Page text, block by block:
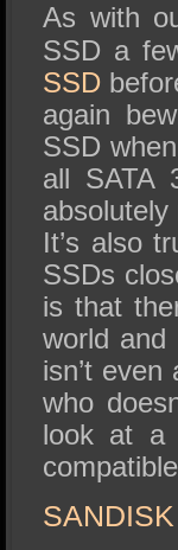
As with
SSD a
SSD
again
SSD
all SATA
It’s also
SSDs
is that
world
isn’t
who
look at a